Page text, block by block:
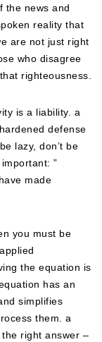
the news and
reality that
are not just right
who disagree
righteousness.
is a liability. a
defense
lazy, don’t be
”
made
you must be
the equation is
has an
simplifies
them. a
right answer –